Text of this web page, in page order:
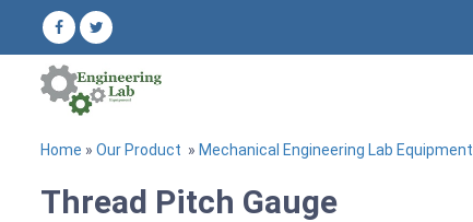
Home » Our Product » Mechanical Engineering Lab Equipment
Thread Pitch Gauge